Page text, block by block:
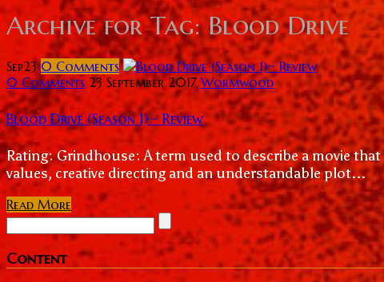
Archive forTag: Blood Drive
Sep23 0 Comments
0 Comments 23 September 2017 Wormwood
Blood Drive (Season 1)~ Review
Rating: Grindhouse: A term used to describe a movie
values, creative directing and an understandable plot...
Read More
Content